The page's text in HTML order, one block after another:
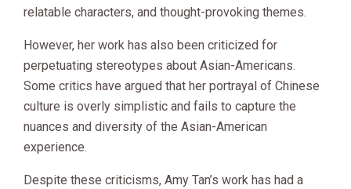
relatable characters, and thought-provoking themes.
However, her work has also been criticized for
perpetuating stereotypes about Asian-Americans.
Some critics have argued that her portrayal of Chinese
culture is overly simplistic and fails to capture the
nuances and diversity of the Asian-American
experience.
Despite these criticisms, Amy Tan’s work has had a